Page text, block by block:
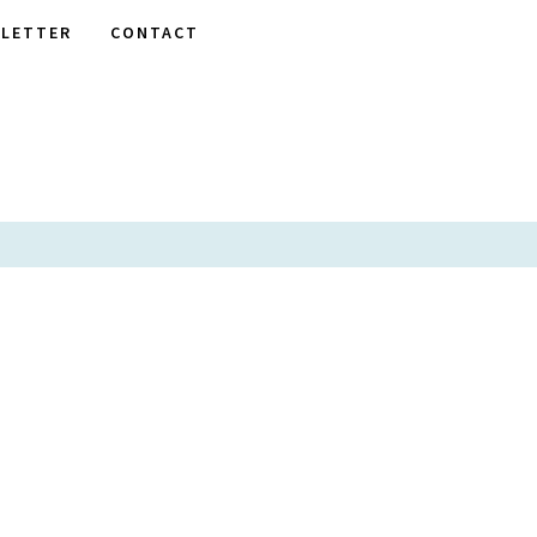
CONTACT